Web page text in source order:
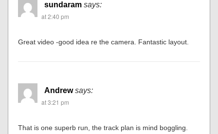
sundaram says:
at 2:40 pm
Great video -good idea re the camera. Fantastic layout.
Andrew says:
at 3:21 pm
That is one superb run, the track plan is mind boggling.